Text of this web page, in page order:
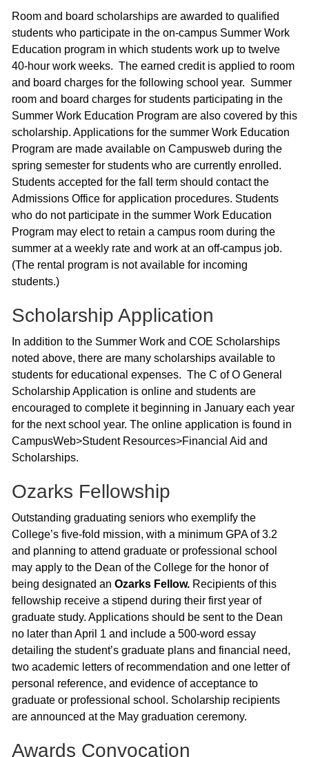
Room and board scholarships are awarded to qualified
students who participate in the on-campus Summer Work
Education program in which students work up to twelve
40-hour work weeks. The earned credit is applied to room
and board charges for the following school year. Summer
room and board charges for students participating in the
Summer Work Education Program are also covered by this
scholarship. Applications for the summer Work Education
Program are made available on Campusweb during the
spring semester for students who are currently enrolled.
Students accepted for the fall term should contact the
Admissions Office for application procedures. Students
who do not participate in the summer Work Education
Program may elect to retain a campus room during the
summer at a weekly rate and work at an off-campus job.
(The rental program is not available for incoming
students.)
Scholarship Application
In addition to the Summer Work and COE Scholarships
noted above, there are many scholarships available to
students for educational expenses. The C of O General
Scholarship Application is online and students are
encouraged to complete it beginning in January each year
for the next school year. The online application is found in
CampusWeb>Student Resources>Financial Aid and
Scholarships.
Ozarks Fellowship
Outstanding graduating seniors who exemplify the
College’s five-fold mission, with a minimum GPA of 3.2
and planning to attend graduate or professional school
may apply to the Dean of the College for the honor of
being designated an Ozarks Fellow. Recipients of this
fellowship receive a stipend during their first year of
graduate study. Applications should be sent to the Dean
no later than April 1 and include a 500-word essay
detailing the student’s graduate plans and financial need,
two academic letters of recommendation and one letter of
personal reference, and evidence of acceptance to
graduate or professional school. Scholarship recipients
are announced at the May graduation ceremony.
Awards Convocation